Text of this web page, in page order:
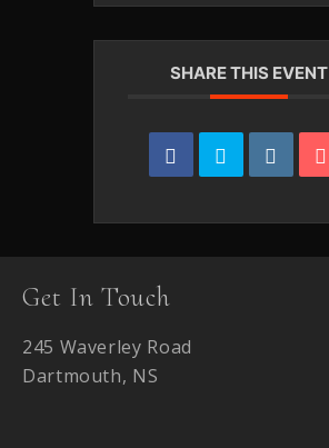
SHARE THIS EVENT
Get In Touch
245 Waverley Road
Dartmouth, NS